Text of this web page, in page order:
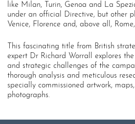
like Milan, Turin, Genoa and La
under an official Directive, but other
Venice, Florence and, above all,
This fascinating title from British
expert Dr Richard Worrall explores
and strategic challenges of the
thorough analysis and meticulous
specially commissioned artwork,
photographs.